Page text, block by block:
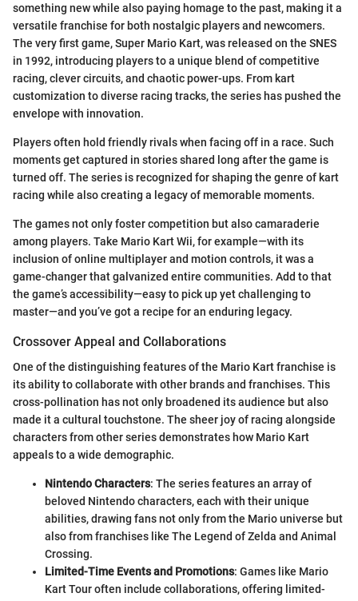
something new while also paying homage to the past, making it a
versatile franchise for both nostalgic players and newcomers.
The very first game, Super Mario Kart, was released on the SNES
in 1992, introducing players to a unique blend of competitive
racing, clever circuits, and chaotic power-ups. From kart
customization to diverse racing tracks, the series has pushed the
envelope with innovation.
Players often hold friendly rivals when facing off in a race. Such
moments get captured in stories shared long after the game is
turned off. The series is recognized for shaping the genre of kart
racing while also creating a legacy of memorable moments.
The games not only foster competition but also camaraderie
among players. Take Mario Kart Wii, for example—with its
inclusion of online multiplayer and motion controls, it was a
game-changer that galvanized entire communities. Add to that
the game’s accessibility—easy to pick up yet challenging to
master—and you’ve got a recipe for an enduring legacy.
Crossover Appeal and Collaborations
One of the distinguishing features of the Mario Kart franchise is
its ability to collaborate with other brands and franchises. This
cross-pollination has not only broadened its audience but also
made it a cultural touchstone. The sheer joy of racing alongside
characters from other series demonstrates how Mario Kart
appeals to a wide demographic.
Nintendo Characters: The series features an array of
beloved Nintendo characters, each with their unique
abilities, drawing fans not only from the Mario universe but
also from franchises like The Legend of Zelda and Animal
Crossing.
Limited-Time Events and Promotions: Games like Mario
Kart Tour often include collaborations, offering limited-